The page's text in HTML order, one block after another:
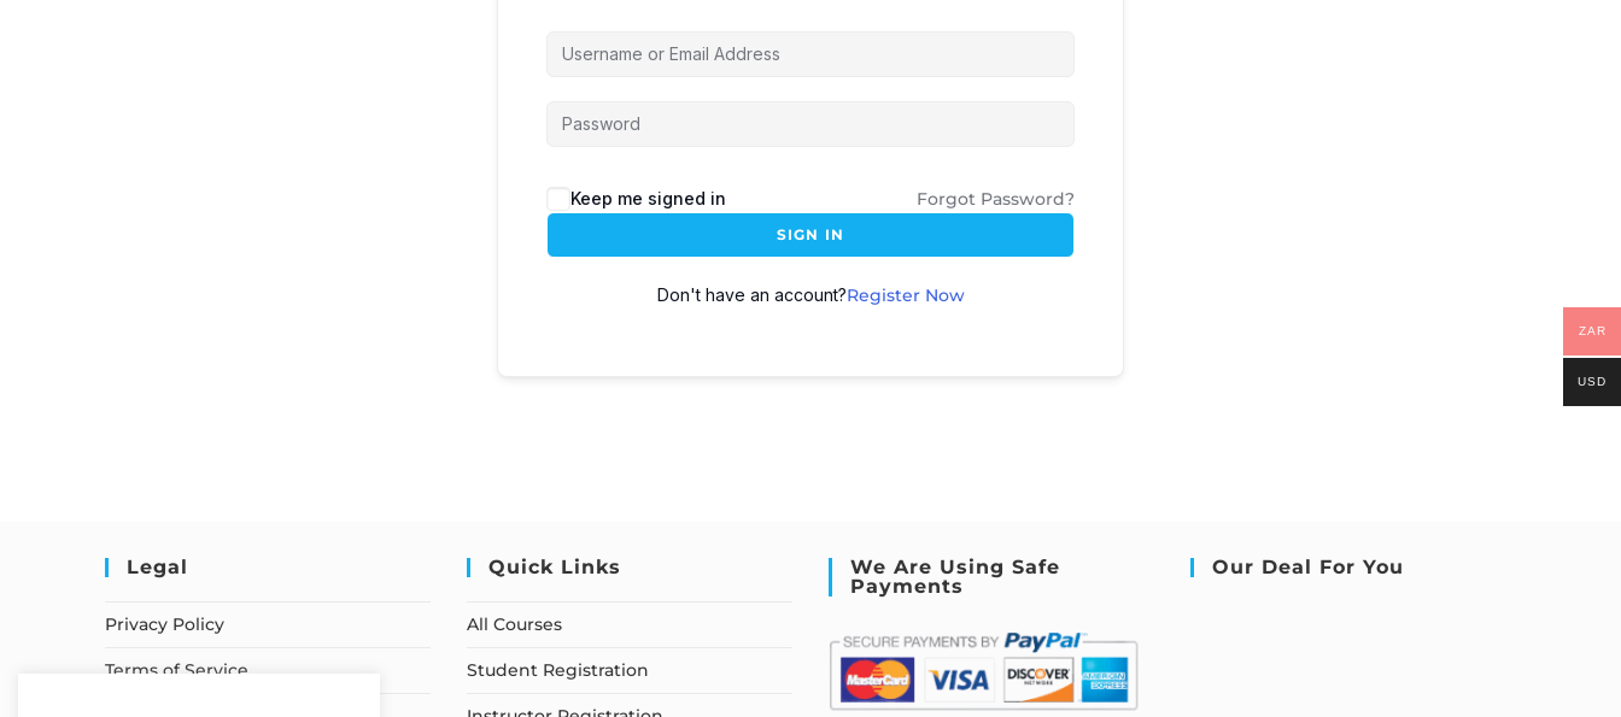
Keep me signed in Forgot Password?
SIGN IN
Don't have an account?Register Now
Legal
Privacy Policy
Terms of Service
Quick Links
All Courses
Student Registration
We Are Using Safe
Payments
Our Deal For You
ZAR
USD